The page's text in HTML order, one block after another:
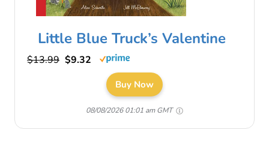
Little Blue Truck’s Valentine
$13.99 $9.32
Buy Now
08/08/2026 01:01 am GMT